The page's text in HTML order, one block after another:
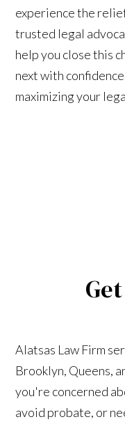
experience the
trusted legal
help you close this
next with
maximizing your
Alatsas Law Firm
Brooklyn, Queens,
you're concerned
avoid probate, or